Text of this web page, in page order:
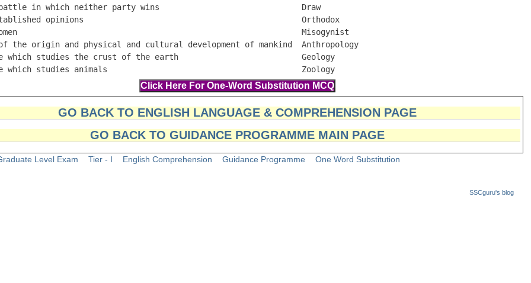
battle in which neither party wins                              Draw
opinions                                              Orthodox
women                                                            Misogynist
the origin and physical and cultural development of mankind  Anthropology
which studies the crust of the earth                          Geology
which studies animals                                         Zoology
GO BACK TO ENGLISH LANGUAGE & COMPREHENSION PAGE
GO BACK TO GUIDANCE PROGRAMME MAIN PAGE
Level Exam Tier - I English Comprehension Guidance Programme One Word Substitution
SSCguru's blog